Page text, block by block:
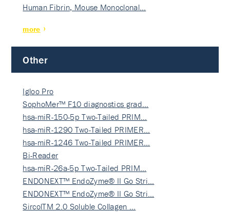
Human Fibrin, Mouse Monoclonal…
more
Other
Igloo Pro
SophoMer™ F10 diagnostics grad…
hsa-miR-150-5p Two-Tailed PRIM…
hsa-miR-1290 Two-Tailed PRIMER…
hsa-miR-1246 Two-Tailed PRIMER…
Bi-Reader
hsa-miR-26a-5p Two-Tailed PRIM…
ENDONEXT™ EndoZyme® II Go Stri…
ENDONEXT™ EndoZyme® II Go Stri…
SircolTM 2.0 Soluble Collagen …